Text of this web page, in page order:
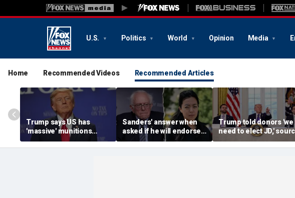
U.S. Politics World Opinion Media
Home Recommended Videos Recommended Articles
Trump says US has
'massive' munitions
stockpile, vows
'treasonous' leakers
Sanders' answer when
asked if he will endorse
socialist Hong in
Wisconsin sparks instant
Trump told donors 'we
need to elect JD,'
confirms, as he weighs
Vance or Rubio in 2028